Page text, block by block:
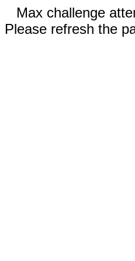
Max challenge
Please refresh the